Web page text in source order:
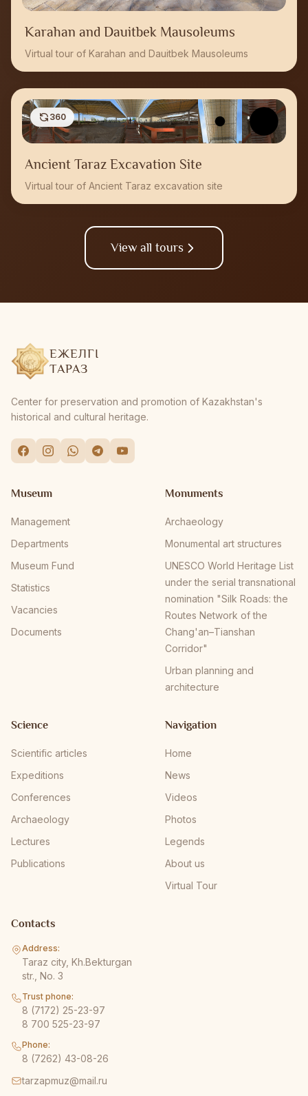
Karahan and Dauitbek Mausoleums
Virtual tour of Karahan and Dauitbek Mausoleums
360
Ancient Taraz Excavation Site
Virtual tour of Ancient Taraz excavation site
View all tours
ЕЖЕЛГІ
ТАРАЗ
Center for preservation and promotion of Kazakhstan's
historical and cultural heritage.
Museum
Management
Departments
Museum Fund
Statistics
Vacancies
Documents
Monuments
Archaeology
Monumental art structures
UNESCO World Heritage List
under the serial transnational
nomination "Silk Roads: the
Routes Network of the
Chang'an–Tianshan
Corridor"
Urban planning and
architecture
Science
Scientific articles
Expeditions
Conferences
Archaeology
Lectures
Publications
Navigation
Home
News
Videos
Photos
Legends
About us
Virtual Tour
Contacts
Address:
Taraz city, Kh.Bekturgan
str., No. 3
Trust phone:
8 (7172) 25-23-97
8 700 525-23-97
Phone:
8 (7262) 43-08-26
tarzapmuz@mail.ru